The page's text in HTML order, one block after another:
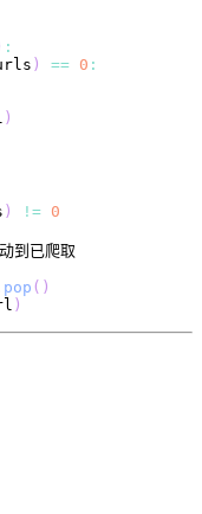
:
) == 0 :
)
) != 0
pop ( )
)